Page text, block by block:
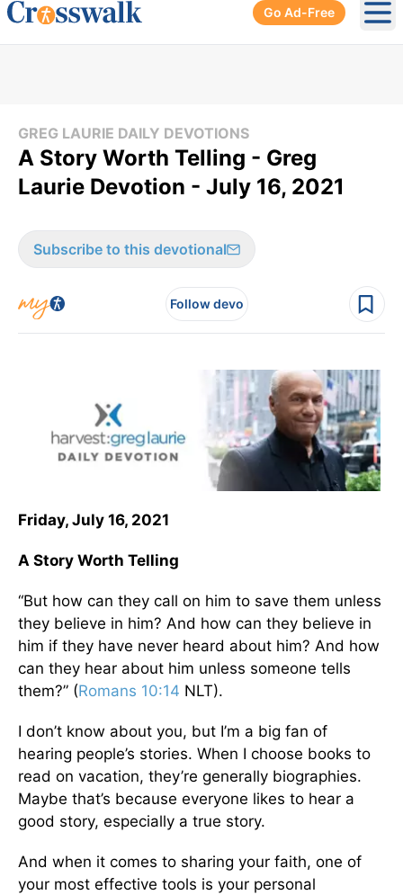
Go Ad-Free
GREG LAURIE DAILY DEVOTIONS
A Story Worth Telling - Greg
Laurie Devotion - July 16, 2021
Subscribe to this devotional
Follow devo
Friday, July 16, 2021
A Story Worth Telling
“But how can they call on him to save them unless
they believe in him? And how can they believe in
him if they have never heard about him? And how
can they hear about him unless someone tells
them?” (Romans 10:14 NLT).
I don’t know about you, but I’m a big fan of
hearing people’s stories. When I choose books to
read on vacation, they’re generally biographies.
Maybe that’s because everyone likes to hear a
good story, especially a true story.
And when it comes to sharing your faith, one of
your most effective tools is your personal